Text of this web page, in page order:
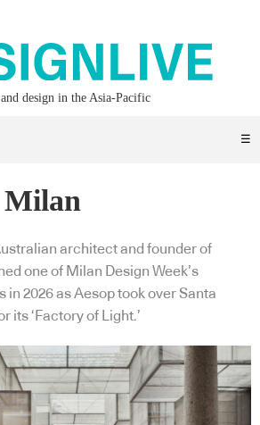
design in the Asia-Pacific
☰
architect and founder of
one of Milan Design Week’s
in 2026 as Aesop took over Santa
its ‘Factory of Light.’